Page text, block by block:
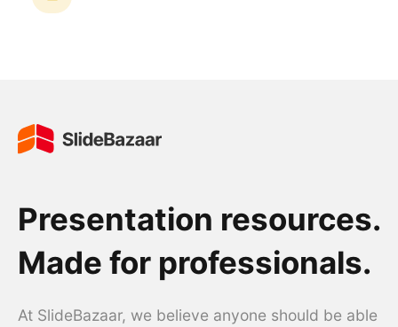
Presentation resources.
Made for professionals.
At SlideBazaar, we believe anyone should be able